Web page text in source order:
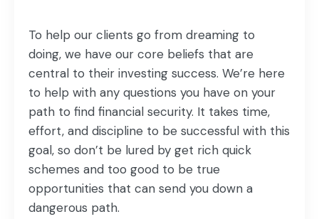
To help our clients go from dreaming to
doing, we have our core beliefs that are
central to their investing success. We’re here
to help with any questions you have on your
path to find financial security. It takes time,
effort, and discipline to be successful with this
goal, so don’t be lured by get rich quick
schemes and too good to be true
opportunities that can send you down a
dangerous path.